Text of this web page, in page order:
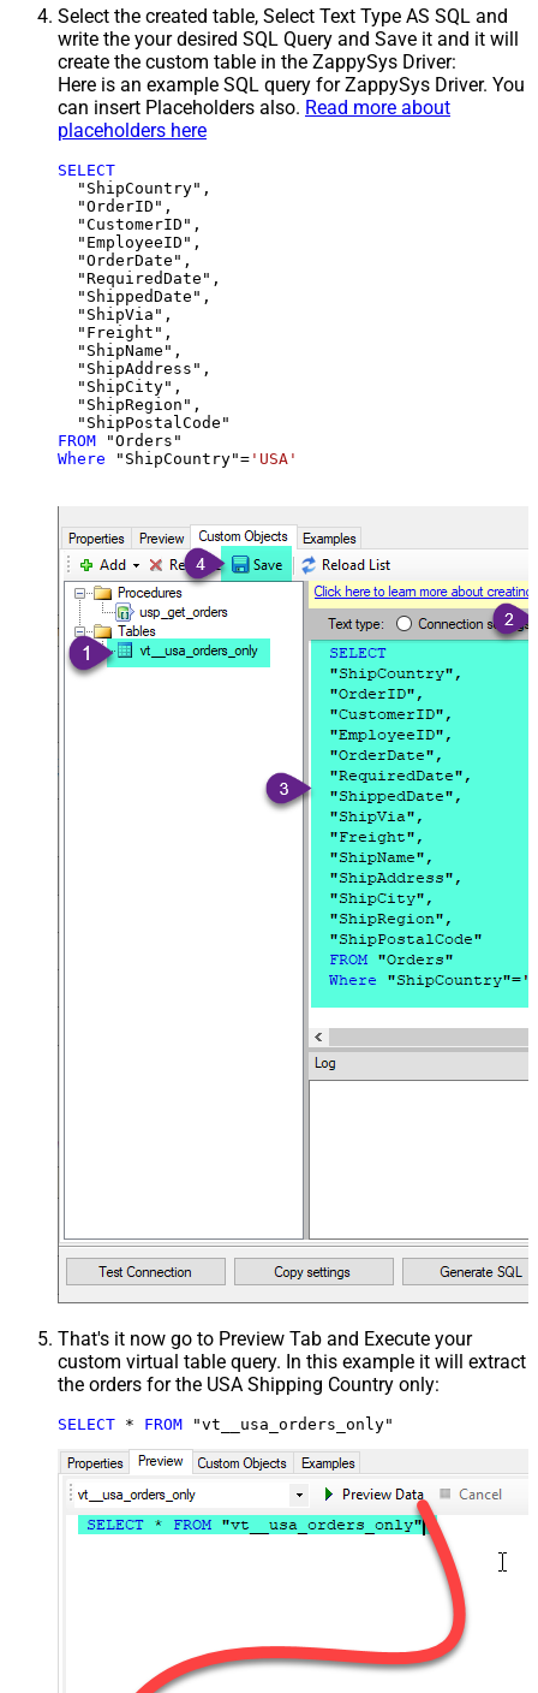
Select the created table, Select Text Type AS SQL and
write the your desired SQL Query and Save it and it will
create the custom table in the ZappySys Driver:
Here is an example SQL query for ZappySys Driver. You
can insert Placeholders also. Read more about
placeholders here
SELECT
  "ShipCountry",
  "OrderID",
  "CustomerID",
  "EmployeeID",
  "OrderDate",
  "RequiredDate",
  "ShippedDate",
  "ShipVia",
  "Freight",
  "ShipName",
  "ShipAddress",
  "ShipCity",
  "ShipRegion",
FROM
Where "ShipCountry"= 'USA'
That's it now go to Preview Tab and Execute your
custom virtual table query. In this example it will extract
the orders for the USA Shipping Country only:
SELECT * FROM "vt__usa_orders_only"